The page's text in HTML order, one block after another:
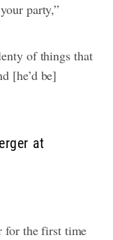
party,”
of things that
[he’d be]
at
for the first time